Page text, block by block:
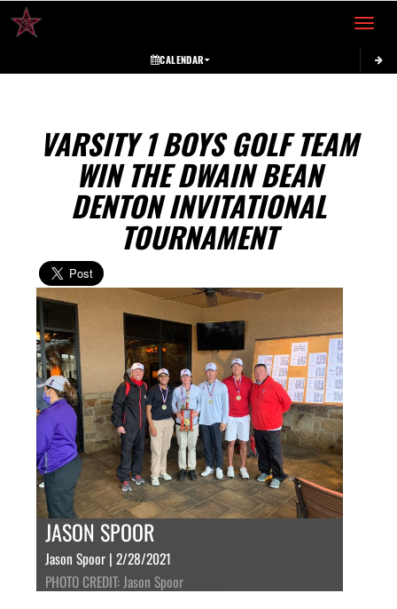
Toggle
CALENDAR
VARSITY 1 BOYS GOLF TEAM
WIN THE DWAIN BEAN
DENTON INVITATIONAL
TOURNAMENT
JASON SPOOR
Jason Spoor | 2/28/2021
PHOTO CREDIT: Jason Spoor